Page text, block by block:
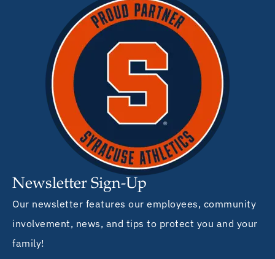
Newsletter Sign-Up
Our newsletter features our employees, community
involvement, news, and tips to protect you and your
family!